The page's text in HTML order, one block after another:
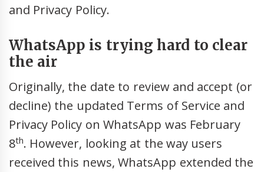
and Privacy Policy.
WhatsApp is trying hard to clear
the air
Originally, the date to review and accept (or
decline) the updated Terms of Service and
Privacy Policy on WhatsApp was February
8th. However, looking at the way users
received this news, WhatsApp extended the